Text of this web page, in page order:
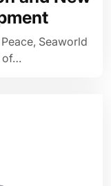
Seaworld
of…